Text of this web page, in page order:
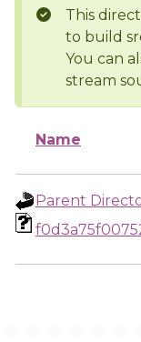
This
to build
You can
stream
Name
Parent